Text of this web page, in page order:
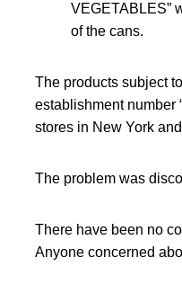
VEGETABLES”
of the cans.
The products subject
establishment number
stores in New York
The problem was
There have been no
Anyone concerned